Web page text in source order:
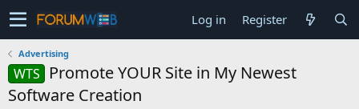
Log in Register
Advertising
WTS
Promote YOUR Site in My Newest
Software Creation